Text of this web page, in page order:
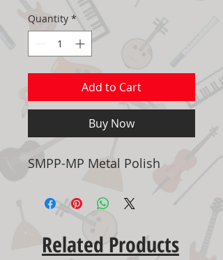
Quantity *
Add to Cart
Buy Now
SMPP-MP Metal Polish
Related Products